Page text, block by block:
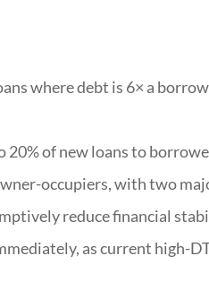
where debt is 6× a
20% of new loans to
occupiers, with two
reduce financial
as current high-